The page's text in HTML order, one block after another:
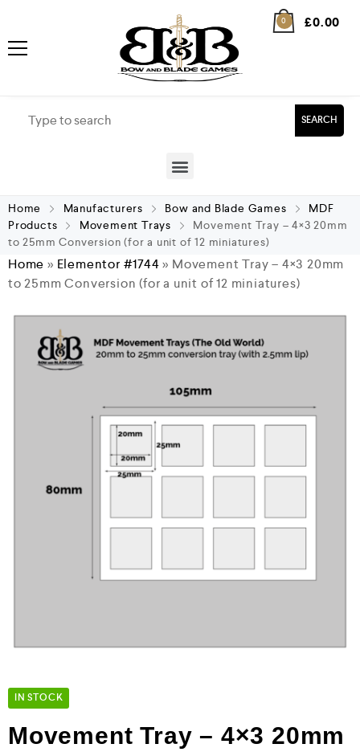
0 £0.00
SEARCH
Home Manufacturers Bow and Blade Games
MDF
Products
Movement Trays
Movement Tray – 4×3 20mm
to 25mm Conversion (for a unit of 12 miniatures)
Home » Elementor #1744» Movement Tray – 4×3 20mm
to 25mm Conversion (for a unit of 12 miniatures)
IN STOCK
Movement Tray – 4×3 20mm